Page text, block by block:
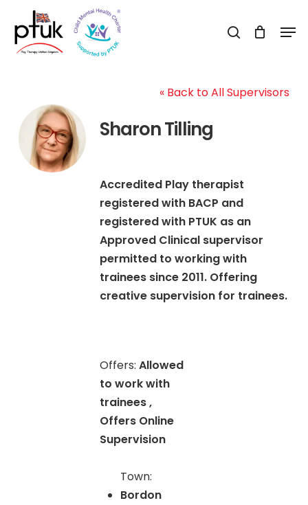
main
search
« Back to All Supervisors
Sharon Tilling
Accredited Play therapist
registered with BACP and
registered with PTUK as an
Approved Clinical supervisor
permitted to working with
trainees since 2011. Offering
creative supervision for trainees.
Offers:Allowed
to work with
trainees ,
Offers Online
Supervision
Town:
Bordon